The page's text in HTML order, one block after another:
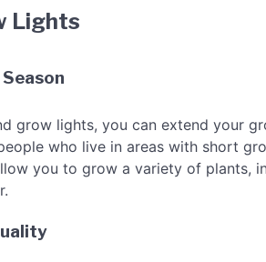
Lights
grow lights, you can extend your
who live in areas with short
you to grow a variety of plants,